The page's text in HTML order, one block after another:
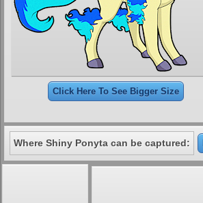
Click Here To See Bigger Size
Where Shiny Ponyta can be captured: